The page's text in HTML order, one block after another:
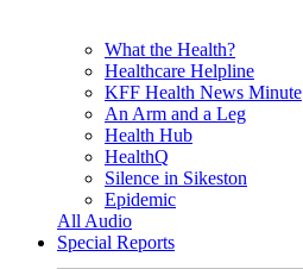
What the Health?
Healthcare Helpline
KFF Health News Minute
An Arm and a Leg
Health Hub
HealthQ
Silence in Sikeston
Epidemic
All Audio
Special Reports